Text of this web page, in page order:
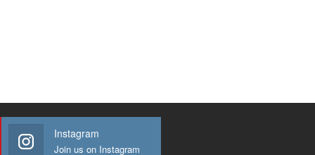
Instagram
Join us on Instagram